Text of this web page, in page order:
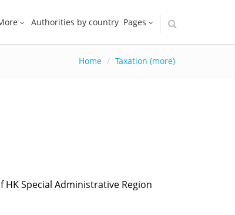
Authorities by country Pages
Home Taxation (more)
Special Administrative Region